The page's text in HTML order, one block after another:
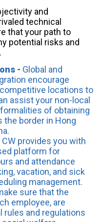
and
technical
that your path to
potential risks and
- Global and
encourage
locations to
assist your non-local
of obtaining
border in Hong
CW provides you with
platform for
and attendance
vacation, and sick
management.
sure that the
employee, are
rules and regulations